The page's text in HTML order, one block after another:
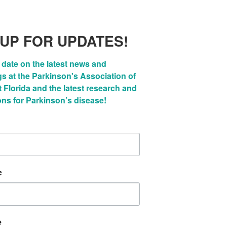
FOR UPDATES!
on the latest news and
at the Parkinson's Association of
Florida and the latest research and
for Parkinson’s disease!